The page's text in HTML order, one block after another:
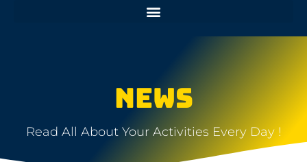
NEWS
Read All About Your Activities Every Day !